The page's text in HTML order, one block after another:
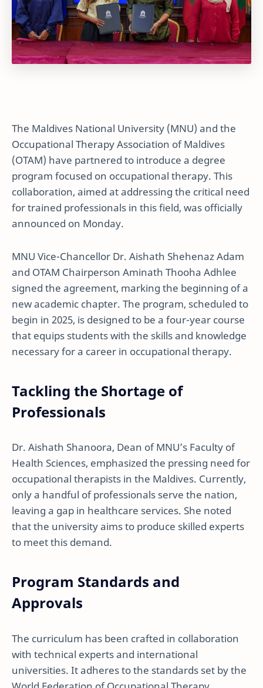
The Maldives National University (MNU) and the
Occupational Therapy Association of Maldives
(OTAM) have partnered to introduce a degree
program focused on occupational therapy. This
collaboration, aimed at addressing the critical need
for trained professionals in this field, was officially
announced on Monday.
MNU Vice-Chancellor Dr. Aishath Shehenaz Adam
and OTAM Chairperson Aminath Thooha Adhlee
signed the agreement, marking the beginning of a
new academic chapter. The program, scheduled to
begin in 2025, is designed to be a four-year course
that equips students with the skills and knowledge
necessary for a career in occupational therapy.
Tackling the Shortage of
Professionals
Dr. Aishath Shanoora, Dean of MNU’s Faculty of
Health Sciences, emphasized the pressing need for
occupational therapists in the Maldives. Currently,
only a handful of professionals serve the nation,
leaving a gap in healthcare services. She noted
that the university aims to produce skilled experts
to meet this demand.
Program Standards and
Approvals
The curriculum has been crafted in collaboration
with technical experts and international
universities. It adheres to the standards set by the